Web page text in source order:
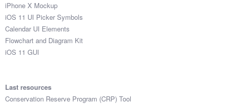
iPhone X Mockup
iOS 11 UI Picker Symbols
Calendar UI Elements
Flowchart and Diagram Kit
iOS 11 GUI
Last resources
Conservation Reserve Program (CRP) Tool